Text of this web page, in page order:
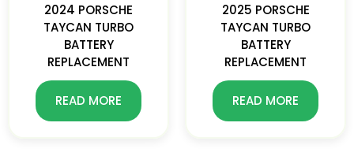
2024 PORSCHE
TAYCAN TURBO
BATTERY
REPLACEMENT
READ MORE
2025 PORSCHE
TAYCAN TURBO
BATTERY
REPLACEMENT
READ MORE